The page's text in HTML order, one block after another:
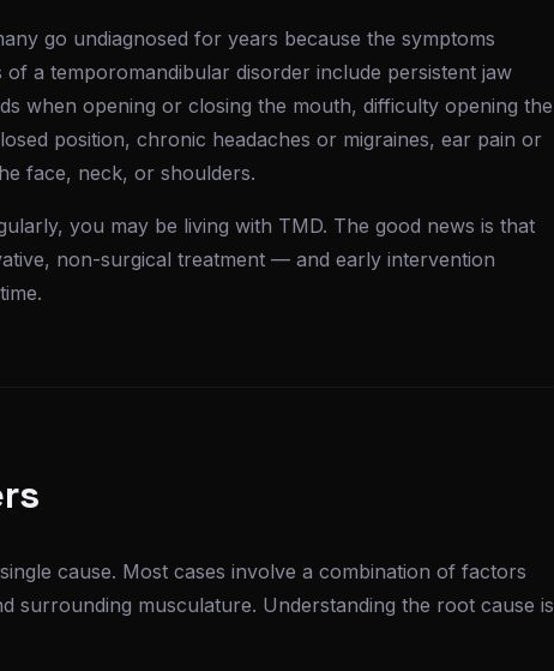
go undiagnosed for years because the symptoms
a temporomandibular disorder include persistent jaw
when opening or closing the mouth, difficulty opening the
position, chronic headaches or migraines, ear pain or
face, neck, or shoulders.
you may be living with TMD. The good news is that
non-surgical treatment — and early intervention
cause. Most cases involve a combination of factors
surrounding musculature. Understanding the root cause is